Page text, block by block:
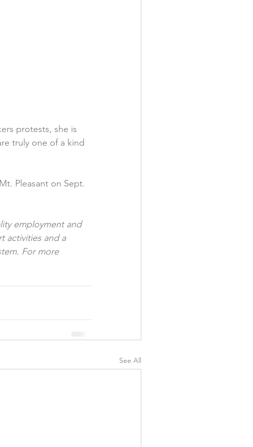
protests, she is
truly one of a kind
Pleasant on Sept.
employment and
activities and a
For more
See All